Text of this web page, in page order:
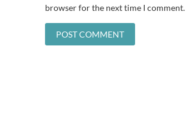
browser for the next time I comment.